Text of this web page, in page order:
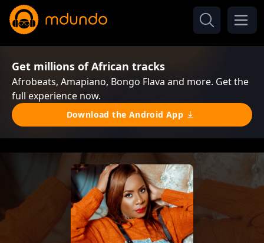
Get millions of African tracks
Afrobeats, Amapiano, Bongo Flava and more. Get the
full experience now.
Download the Android App